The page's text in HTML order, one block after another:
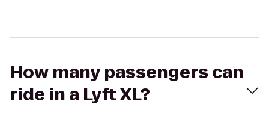
How many passengers can
ride in a Lyft XL?